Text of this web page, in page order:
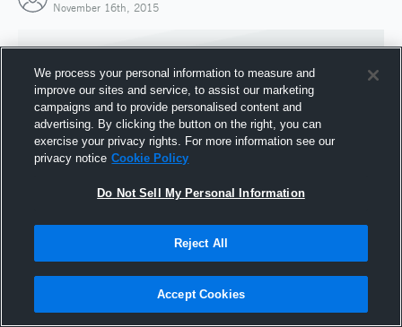
November 16th, 2015
Joined Hudl
16 November 2015
We process your personal information to measure and
improve our sites and service, to assist our marketing
campaigns and to provide personalised content and
advertising. By clicking the button on the right, you can
exercise your privacy rights. For more information see our
privacy notice Cookie Policy
Do Not Sell My Personal Information
Reject All
Accept Cookies